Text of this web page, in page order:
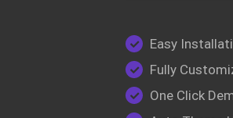
Easy
Fully
One Click